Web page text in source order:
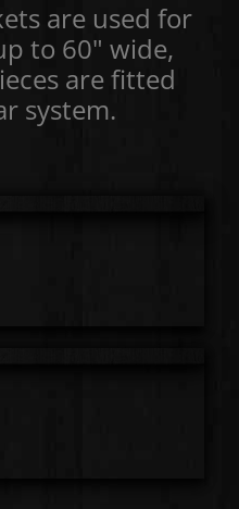
are used for
to 60" wide,
are fitted
system.